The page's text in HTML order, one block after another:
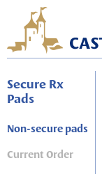
Secure Rx
Pads
Non-secure pads
Current Order